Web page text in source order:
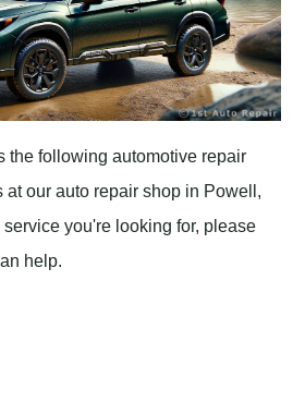
the following automotive repair
at our auto repair shop in Powell,
you're looking for, please
help.